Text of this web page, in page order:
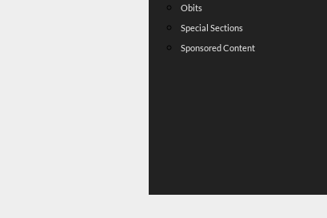
Obits
Special Sections
Sponsored Content